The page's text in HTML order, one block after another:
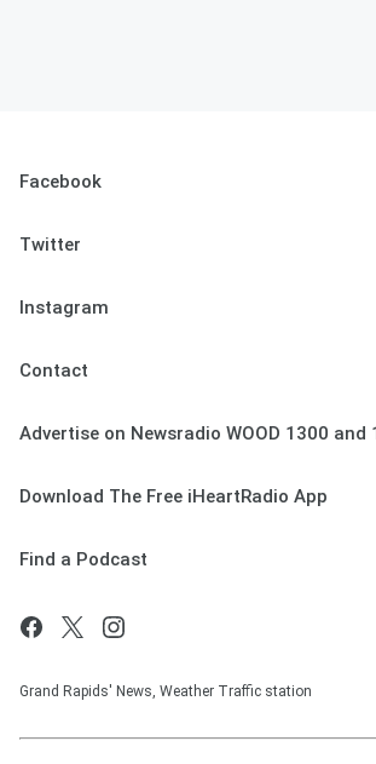
Facebook
Twitter
Instagram
Contact
Advertise on Newsradio WOOD 1300 and
Download The Free iHeartRadio App
Find a Podcast
Grand Rapids' News, Weather Traffic station